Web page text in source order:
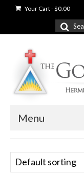
Your Cart-$0.00
Search
for:
Menu
Shop